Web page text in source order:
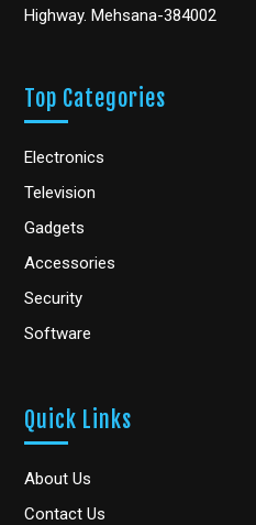
Highway. Mehsana-384002
Top Categories
Electronics
Television
Gadgets
Accessories
Security
Software
Quick Links
About Us
Contact Us